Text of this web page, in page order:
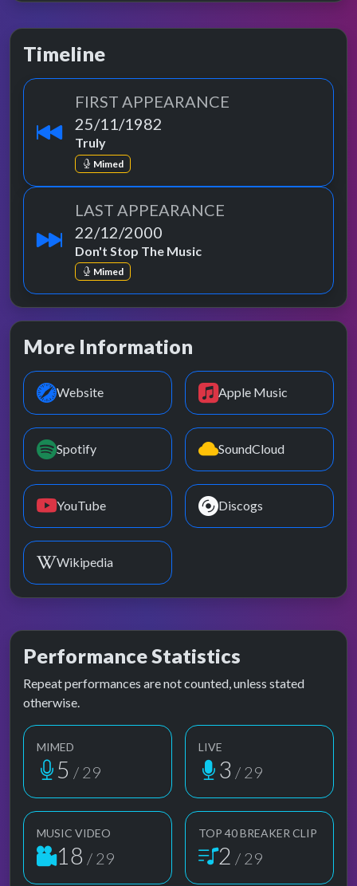
Timeline
FIRST APPEARANCE
25/11/1982
Truly
Mimed
LAST APPEARANCE
22/12/2000
Don't Stop The Music
Mimed
More Information
Website Apple Music
Spotify SoundCloud
YouTube Discogs
Wikipedia
Performance Statistics
Repeat performances are not counted, unless stated
otherwise.
MIMED
5 / 29
LIVE
3 / 29
MUSIC VIDEO
18 / 29
TOP 40 BREAKER CLIP
2 / 29